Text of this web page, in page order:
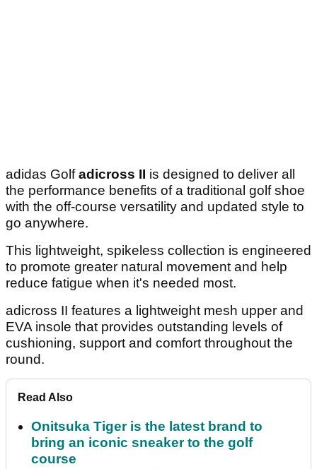
adidas Golfadicross II is designed to deliver all
the performance benefits of a traditional golf shoe
with the off-course versatility and updated style to
go anywhere.
This lightweight, spikeless collection is engineered
to promote greater natural movement and help
reduce fatigue when it's needed most.
adicross II features a lightweight mesh upper and
EVA insole that provides outstanding levels of
cushioning, support and comfort throughout the
round.
Read Also
Onitsuka Tiger is the latest brand to
bring an iconic sneaker to the golf
course